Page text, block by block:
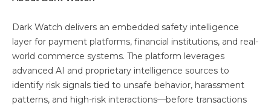
Dark Watch delivers an embedded safety intelligence
layer for payment platforms, financial institutions, and real-
world commerce systems. The platform leverages
advanced AI and proprietary intelligence sources to
identify risk signals tied to unsafe behavior, harassment
patterns, and high-risk interactions—before transactions